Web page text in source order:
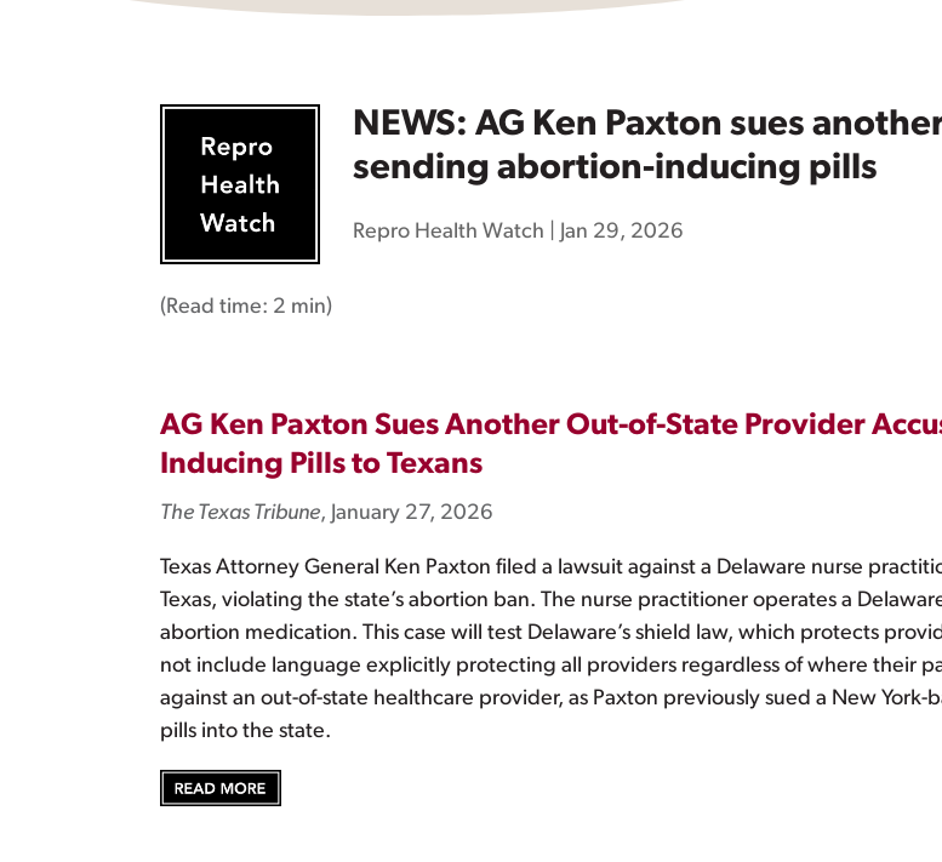
NEWS: AG Ken Paxton sues
sending abortion-inducing pills
Repro Health Watch Jan 29, 2026
(Read time: 2 min)
AG Ken Paxton Sues Another Out-of-State Provider
Inducing Pills to Texans
The Texas Tribune, January 27, 2026
Texas Attorney General Ken Paxton filed a lawsuit against a Delaware nurse
Texas, violating the state’s abortion ban. The nurse practitioner operates a
abortion medication. This case will test Delaware’s shield law, which protects
not include language explicitly protecting all providers regardless of where their
against an out-of-state healthcare provider, as Paxton previously sued a New
pills into the state.